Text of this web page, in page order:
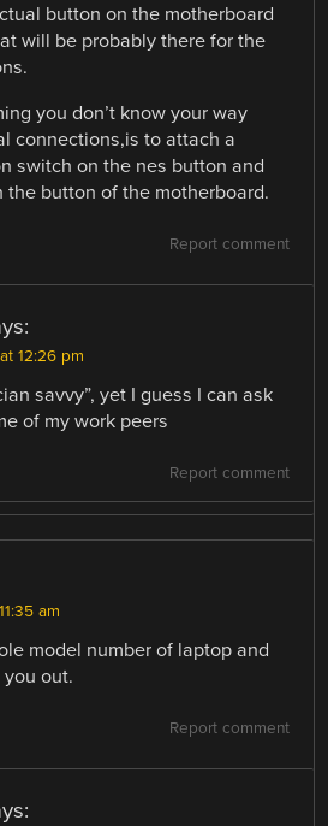
button on the motherboard
will be probably there for the
you don’t know your way
connections,is to attach a
switch on the nes button and
the button of the motherboard.
Report comment
12:26 pm
savvy”, yet I guess I can ask
of my work peers
Report comment
am
model number of laptop and
you out.
Report comment